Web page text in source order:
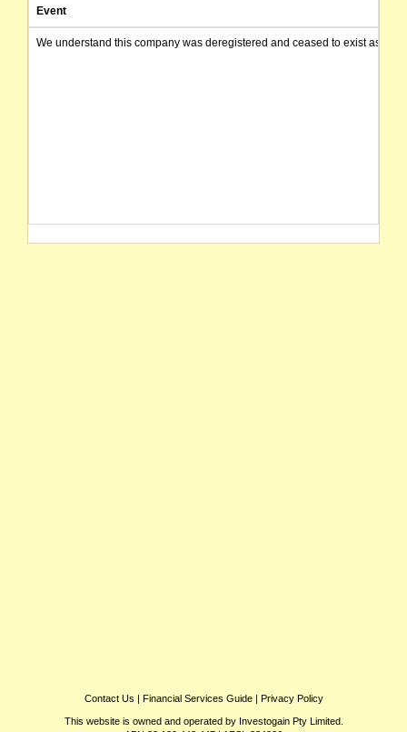
Event
We understand this company was deregistered and ceased to exist as of
Contact Us | Financial Services Guide| Privacy Policy
This website is owned and operated by Investogain Pty Limited.